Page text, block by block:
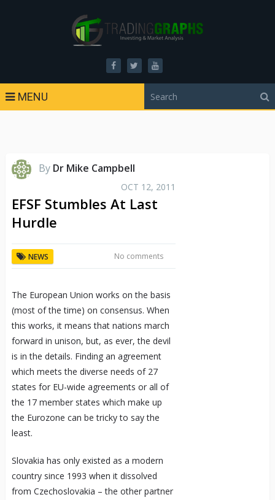
MENU
By Dr Mike Campbell
OCT 12, 2011
EFSF Stumbles At Last
Hurdle
NEWS No comments
The European Union works on the basis
(most of the time) on consensus. When
this works, it means that nations march
forward in unison, but, as ever, the devil
is in the details. Finding an agreement
which meets the diverse needs of 27
states for EU-wide agreements or all of
the 17 member states which make up
the Eurozone can be tricky to say the
least.
Slovakia has only existed as a modern
country since 1993 when it dissolved
from Czechoslovakia – the other partner